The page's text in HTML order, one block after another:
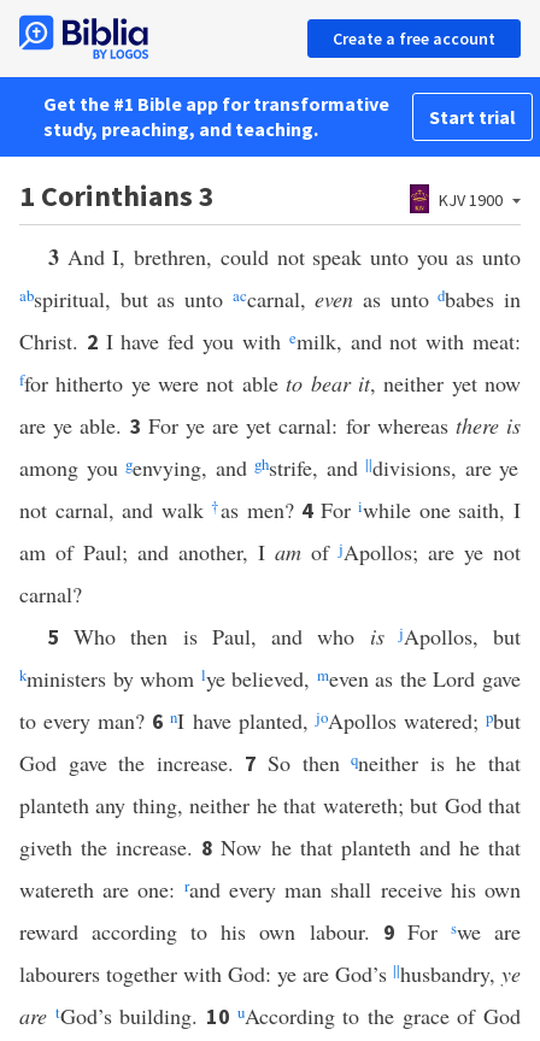
Create a free account
Get the #1 Bible app for transformative
study, preaching, and teaching.
Start trial
1 Corinthians 3 KJV 1900
3 And I, brethren, could not speak unto you as unto
abspiritual, but as unto accarnal,even as untodbabes in
Christ. 2 I have fed you with emilk, and not with meat:
ffor hitherto ye were not ableto bear it, neither yet now
are ye able. 3 For ye are yet carnal: for whereas there is
among yougenvying, andghstrife, and||divisions, are ye
not carnal, and walk†as men? 4 Foriwhile one saith, I
am of Paul; and another, I am ofjApollos; are ye not
carnal?
5Who then is Paul, and who is jApollos, but
kministers by whom lye believed, meven as the Lord gave
to every man? 6nI have planted,joApollos watered;pbut
God gave the increase. 7So thenqneither is he that
planteth any thing, neither he that watereth; but God that
giveth the increase. 8Now he that planteth and he that
watereth are one: rand every man shall receive his own
reward according to his own labour. 9 For swe are
labourers together with God: ye are God’s ||husbandry, ye
are tGod’s building. 10 uAccording to the grace of God